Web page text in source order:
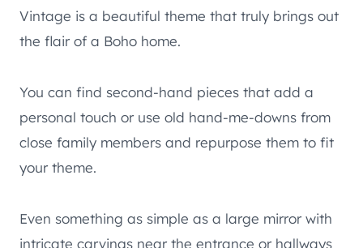
Vintage is a beautiful theme that truly brings out
the flair of a Boho home.
You can find second-hand pieces that add a
personal touch or use old hand-me-downs from
close family members and repurpose them to fit
your theme.
Even something as simple as a large mirror with
intricate carvings near the entrance or hallways